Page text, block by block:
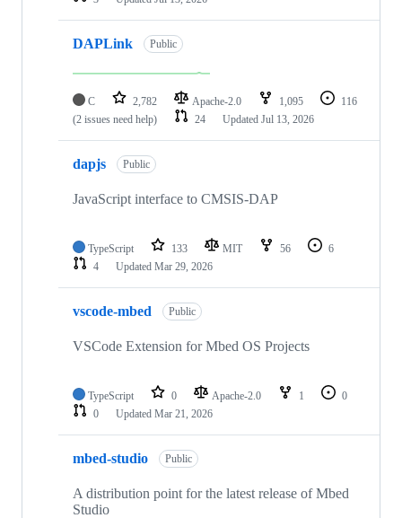
DAPLink Public
C 2,782 Apache-2.0 1,095
116
(2 issues need help)
24 Updated Jul 13, 2026
dapjs Public
JavaScript interface to CMSIS-DAP
TypeScript 133 MIT 56
6
4
Updated Mar 29, 2026
vscode-mbed Public
VSCode Extension for Mbed OS Projects
TypeScript 0 Apache-2.0 1
0
0
Updated Mar 21, 2026
mbed-studio Public
A distribution point for the latest release of Mbed
Studio